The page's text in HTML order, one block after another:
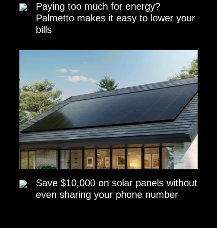
Paying too much for energy?
Palmetto makes it easy to lower your
bills
Save $10,000 on solar panels without
even sharing your phone number